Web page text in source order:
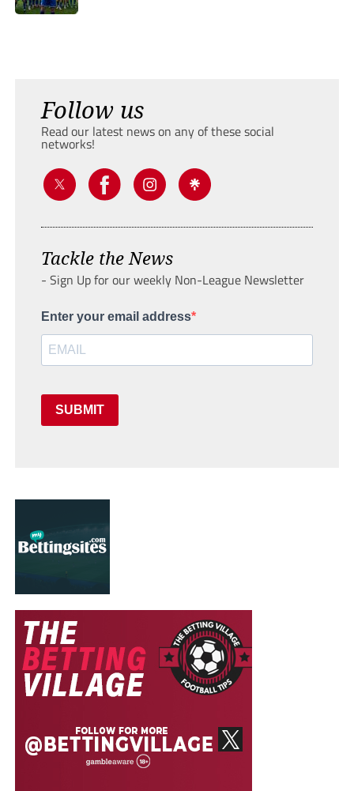
Follow us
Read our latest news on any of these social
networks!
Tackle the News
- Sign Up for our weekly Non-League Newsletter
Enter your email address
SUBMIT